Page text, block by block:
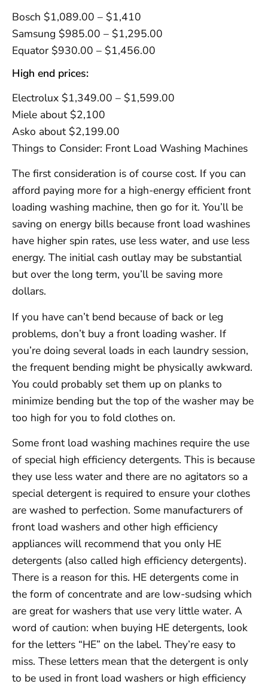
Bosch $1,089.00 – $1,410
Samsung $985.00 – $1,295.00
Equator $930.00 – $1,456.00
High end prices:
Electrolux $1,349.00 – $1,599.00
Miele about $2,100
Asko about $2,199.00
Things to Consider: Front Load Washing Machines
The first consideration is of course cost. If you can
afford paying more for a high-energy efficient front
loading washing machine, then go for it. You’ll be
saving on energy bills because front load washines
have higher spin rates, use less water, and use less
energy. The initial cash outlay may be substantial
but over the long term, you’ll be saving more
dollars.
If you have can’t bend because of back or leg
problems, don’t buy a front loading washer. If
you’re doing several loads in each laundry session,
the frequent bending might be physically awkward.
You could probably set them up on planks to
minimize bending but the top of the washer may be
too high for you to fold clothes on.
Some front load washing machines require the use
of special high efficiency detergents. This is because
they use less water and there are no agitators so a
special detergent is required to ensure your clothes
are washed to perfection. Some manufacturers of
front load washers and other high efficiency
appliances will recommend that you only HE
detergents (also called high efficiency detergents).
There is a reason for this. HE detergents come in
the form of concentrate and are low-sudsing which
are great for washers that use very little water. A
word of caution: when buying HE detergents, look
for the letters “HE” on the label. They’re easy to
miss. These letters mean that the detergent is only
to be used in front load washers or high efficiency